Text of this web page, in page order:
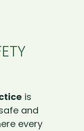
is
and
every